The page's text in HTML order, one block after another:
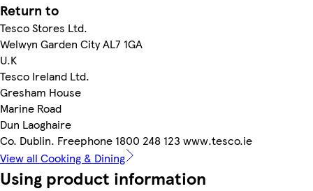
Return to
Tesco Stores Ltd.
Welwyn Garden City AL7 1GA
U.K
Tesco Ireland Ltd.
Gresham House
Marine Road
Dun Laoghaire
Co. Dublin. Freephone 1800 248 123 www.tesco.ie
View all Cooking & Dining
Using product information